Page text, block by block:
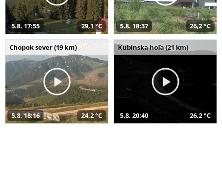
5.8. 17:55 29,1 °C 5.8. 18:37 26,2 °C
Chopok sever (19 km)
5.8. 18:16 24,2 °C
Kubínska hoľa (21 km)
5.8. 20:40 26,2 °C